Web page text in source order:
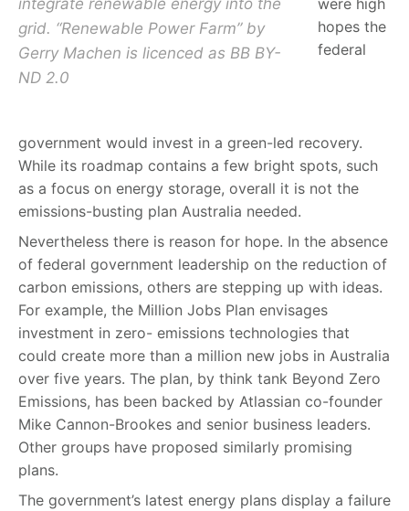
grid. “Renewable Power Farm” by
Gerry Machen is licenced as BB BY-
ND 2.0
hopes the
federal
government would invest in a green-led recovery.
While its roadmap contains a few bright spots, such
as a focus on energy storage, overall it is not the
emissions-busting plan Australia needed.
Nevertheless there is reason for hope. In the absence
of federal government leadership on the reduction of
carbon emissions, others are stepping up with ideas.
For example, the Million Jobs Plan envisages
investment in zero- emissions technologies that
could create more than a million new jobs in Australia
over five years. The plan, by think tank Beyond Zero
Emissions, has been backed by Atlassian co-founder
Mike Cannon-Brookes and senior business leaders.
Other groups have proposed similarly promising
plans.
The government’s latest energy plans display a failure